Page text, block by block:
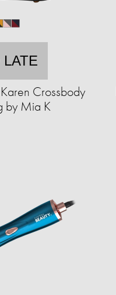
Crossbody
by Mia K